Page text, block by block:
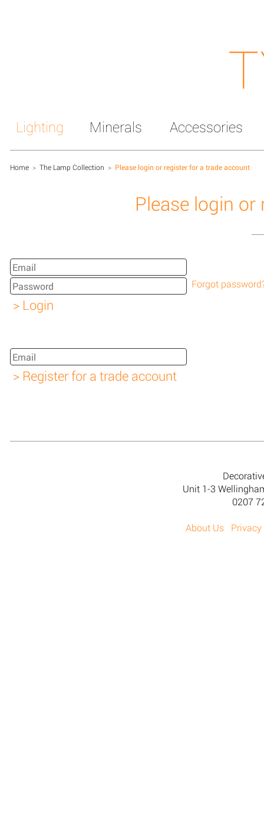
Lighting Minerals Accessories
Home > The Lamp Collection > Please login or register for a trade account
Please login
Forgot
Unit 1-3
0207
About Us